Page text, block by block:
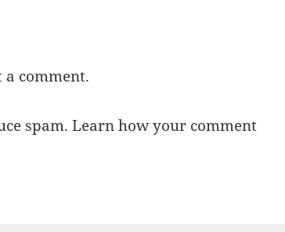
a comment.
spam.Learn how your comment